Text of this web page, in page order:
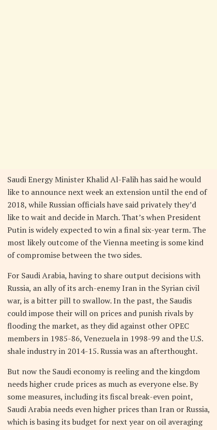
Saudi Energy Minister Khalid Al-Falih has said he would
like to announce next week an extension until the end of
2018, while Russian officials have said privately they’d
like to wait and decide in March. That’s when President
Putin is widely expected to win a final six-year term. The
most likely outcome of the Vienna meeting is some kind
of compromise between the two sides.
For Saudi Arabia, having to share output decisions with
Russia, an ally of its arch-enemy Iran in the Syrian civil
war, is a bitter pill to swallow. In the past, the Saudis
could impose their will on prices and punish rivals by
flooding the market, as they did against other OPEC
members in 1985-86, Venezuela in 1998-99 and the U.S.
shale industry in 2014-15. Russia was an afterthought.
But now the Saudi economy is reeling and the kingdom
needs higher crude prices as much as everyone else. By
some measures, including its fiscal break-even point,
Saudi Arabia needs even higher prices than Iran or Russia,
which is basing its budget for next year on oil averaging